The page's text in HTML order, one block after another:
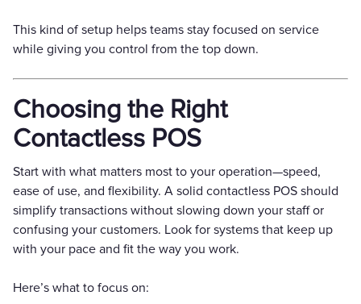
This kind of setup helps teams stay focused on service
while giving you control from the top down.
Choosing the Right
Contactless POS
Start with what matters most to your operation—speed,
ease of use, and flexibility. A solid contactless POS should
simplify transactions without slowing down your staff or
confusing your customers. Look for systems that keep up
with your pace and fit the way you work.
Here’s what to focus on: